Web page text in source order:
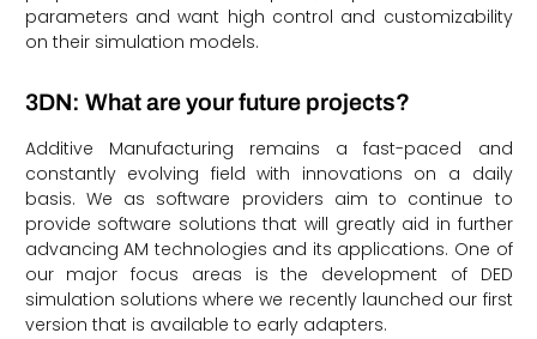
parameters and want high control and customizability
on their simulation models.
3DN: What are your future projects?
Additive Manufacturing remains a fast-paced and
constantly evolving field with innovations on a daily
basis. We as software providers aim to continue to
provide software solutions that will greatly aid in further
advancing AM technologies and its applications. One of
our major focus areas is the development of DED
simulation solutions where we recently launched our first
version that is available to early adapters.